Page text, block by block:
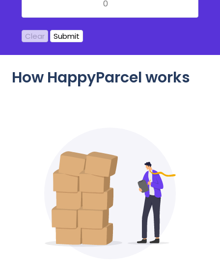
Clear Submit
How HappyParcel works